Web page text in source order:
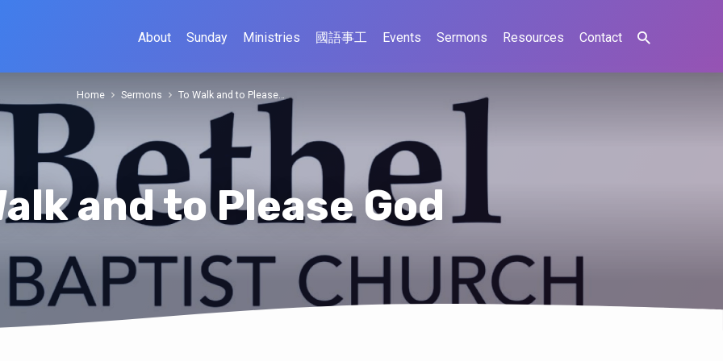
About Sunday Ministries 國語事工 Events Sermons Resources Contact
and to Please God
Home Sermons To Walk and to Please…